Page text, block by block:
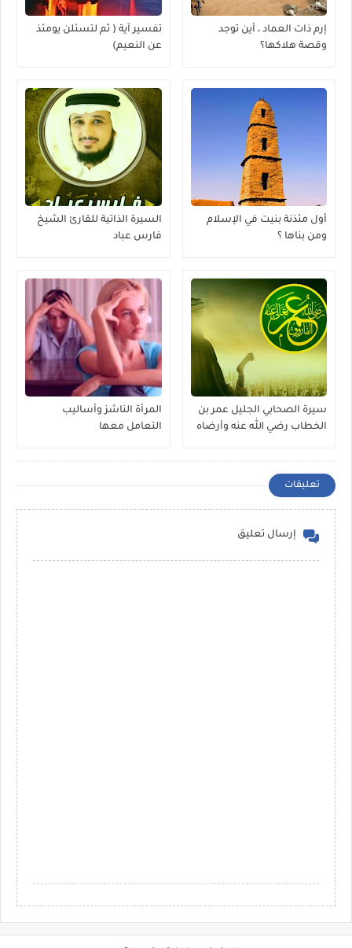
إرم ذات العماد ، أين توجد
وقصة هلاكها؟
تفسير آية ( ثم لتسئلن يومئذ
عن النعيم)
أول مئذنة بنيت في الإسلام
ومن بناها ؟
السيرة الذاتية للقارئ الشيخ
فارس عباد
سيرة الصحابي الجليل عمر بن
الخطاب رضي الله عنه وأرضاه
المرأة الناشز وأساليب
التعامل معها
تعليقات
إرسال تعليق